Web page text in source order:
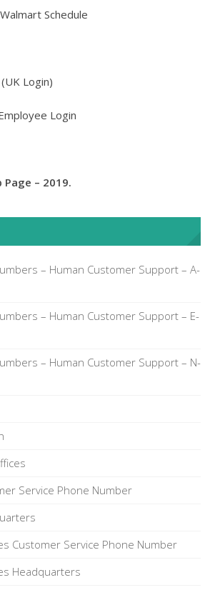
Schedule
(UK Login)
Login
– 2019.
– Human Customer Support – A-
– Human Customer Support – E-
– Human Customer Support – N-
Service Phone Number
Customer Service Phone Number
Headquarters